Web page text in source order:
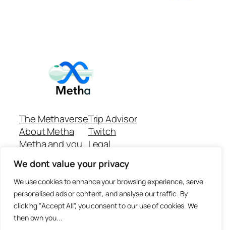
We dont value your privacy
We use cookies to enhance your browsing experience, serve
personalised ads or content, and analyse our traffic. By
clicking "Accept All", you consent to our use of cookies. We
then own you...
The Methaverse
About Metha
Metha and you
Join
Trip Advisor
Twitch
Legal
Github Repo
Answer machine..
Disclaimer